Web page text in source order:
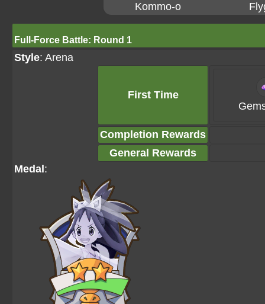
Kommo-o
Full-Force Battle: Round 1
Style: Arena
First Time
Completion Rewards
General Rewards
Medal :